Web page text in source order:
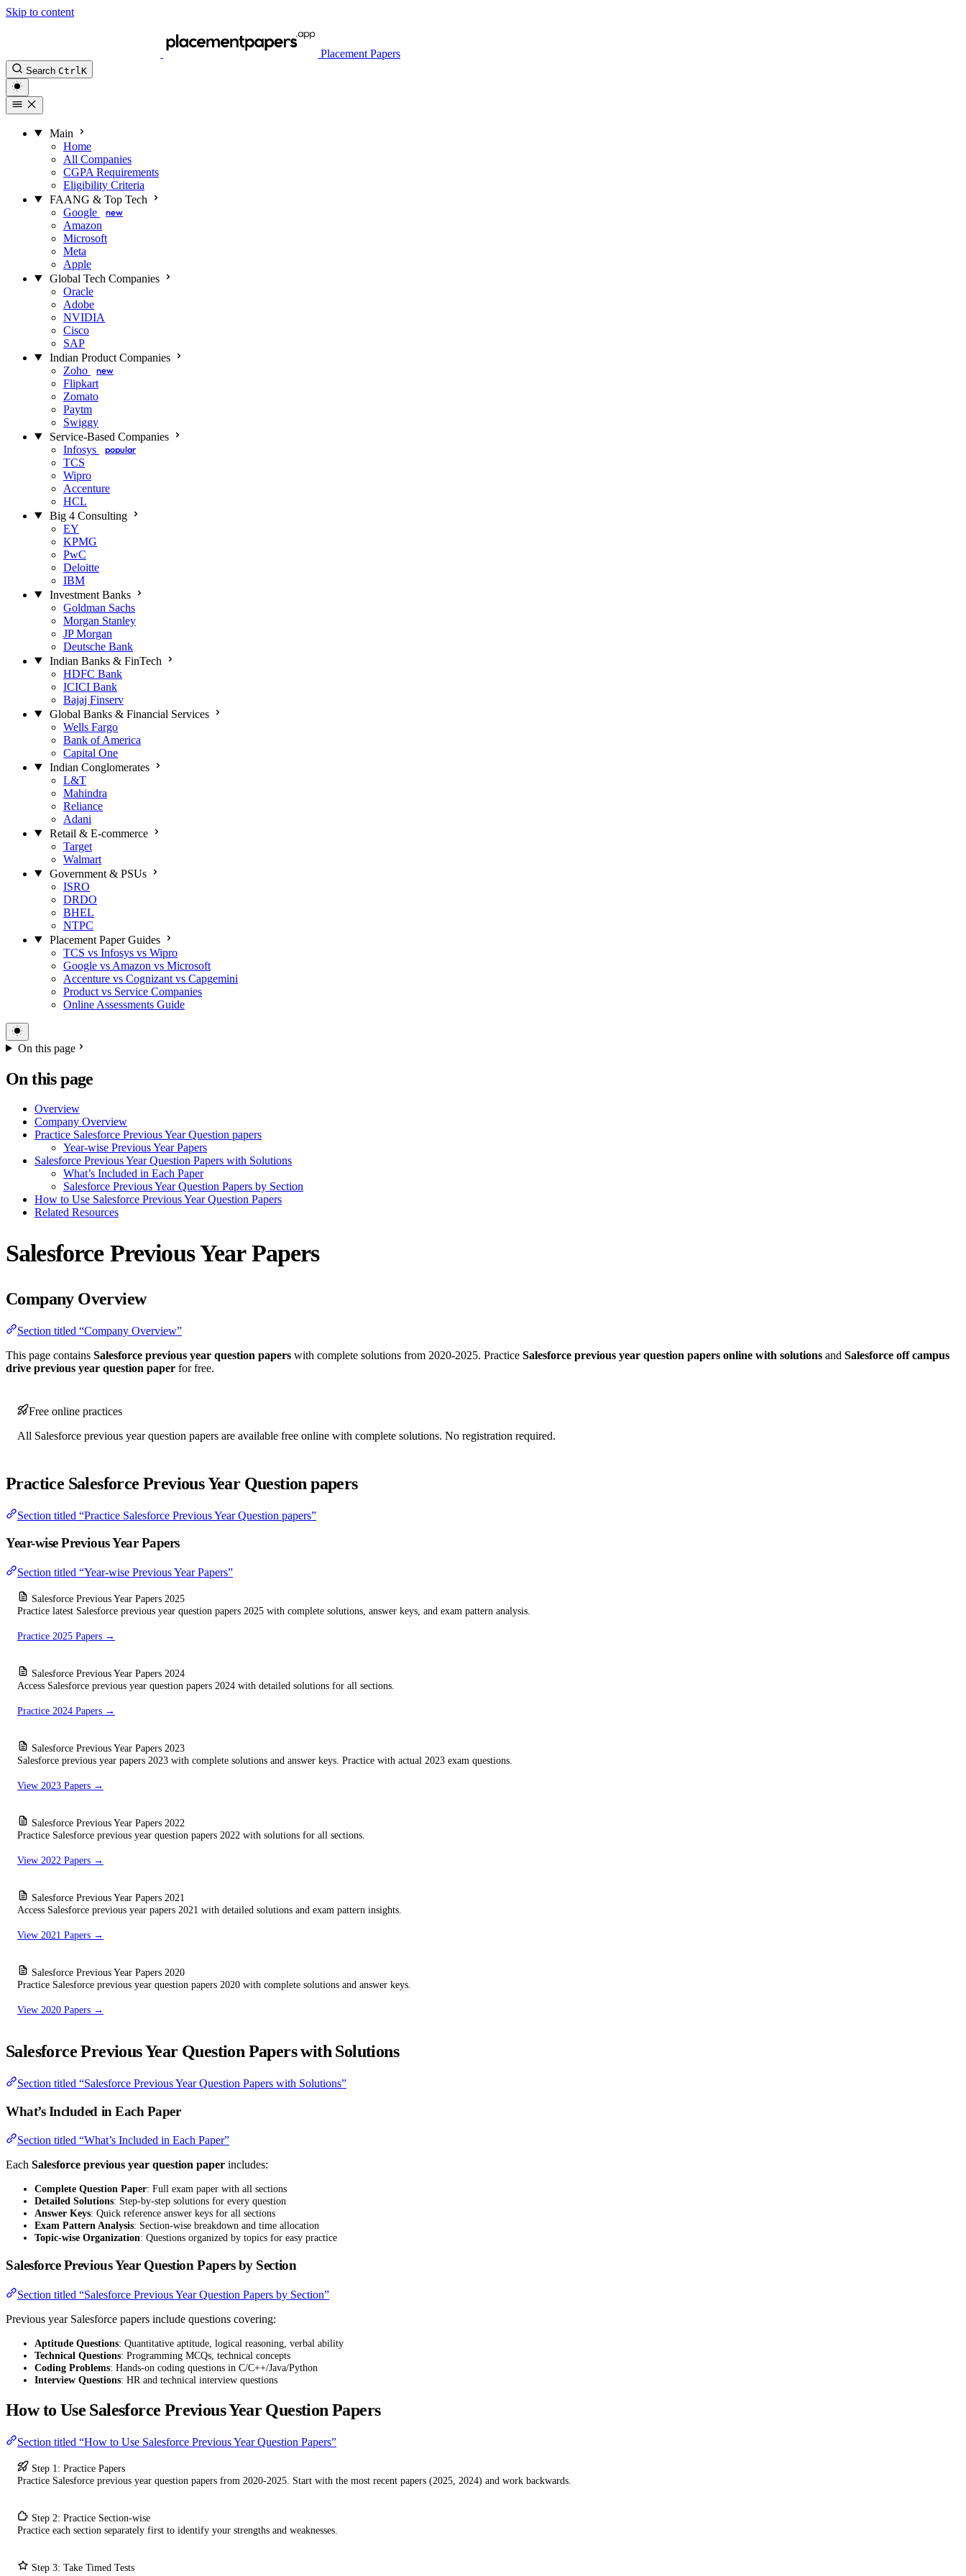
Skip to content
Placement Papers
Search Ctrl K
Main
Home
All Companies
CGPA Requirements
Eligibility Criteria
FAANG & Top Tech
Google
new
Amazon
Microsoft
Meta
Apple
Global Tech Companies
Oracle
Adobe
NVIDIA
Cisco
SAP
Indian Product Companies
Zoho
new
Flipkart
Zomato
Paytm
Swiggy
Service-Based Companies
Infosys
popular
TCS
Wipro
Accenture
HCL
Big 4 Consulting
EY
KPMG
PwC
Deloitte
IBM
Investment Banks
Goldman Sachs
Morgan Stanley
JP Morgan
Deutsche Bank
Indian Banks & FinTech
HDFC Bank
ICICI Bank
Bajaj Finserv
Global Banks & Financial Services
Wells Fargo
Bank of America
Capital One
Indian Conglomerates
L&T
Mahindra
Reliance
Adani
Retail & E-commerce
Target
Walmart
Government & PSUs
ISRO
DRDO
BHEL
NTPC
Placement Paper Guides
TCS vs Infosys vs Wipro
Google vs Amazon vs Microsoft
Accenture vs Cognizant vs Capgemini
Product vs Service Companies
Online Assessments Guide
On this page
On this page
Overview
Company Overview
Practice Salesforce Previous Year Question papers
Year-wise Previous Year Papers
Salesforce Previous Year Question Papers with Solutions
What’s Included in Each Paper
Salesforce Previous Year Question Papers by Section
How to Use Salesforce Previous Year Question Papers
Related Resources
Salesforce Previous Year Papers
Company Overview
Section titled “Company Overview”
This page contains Salesforce previous year question papers with complete solutions from 2020-2025. Practice Salesforce previous year question papers online with solutions and Salesforce off campus
drive previous year question paper for free.
Free online practices
All Salesforce previous year question papers are available free online with complete solutions. No registration required.
Practice Salesforce Previous Year Question papers
Section titled “Practice Salesforce Previous Year Question papers”
Year-wise Previous Year Papers
Section titled “Year-wise Previous Year Papers”
Salesforce Previous Year Papers 2025
Practice latest Salesforce previous year question papers 2025 with complete solutions, answer keys, and exam pattern analysis.
Practice 2025 Papers →
Salesforce Previous Year Papers 2024
Access Salesforce previous year question papers 2024 with detailed solutions for all sections.
Practice 2024 Papers →
Salesforce Previous Year Papers 2023
Salesforce previous year papers 2023 with complete solutions and answer keys. Practice with actual 2023 exam questions.
View 2023 Papers →
Salesforce Previous Year Papers 2022
Practice Salesforce previous year question papers 2022 with solutions for all sections.
View 2022 Papers →
Salesforce Previous Year Papers 2021
Access Salesforce previous year papers 2021 with detailed solutions and exam pattern insights.
View 2021 Papers →
Salesforce Previous Year Papers 2020
Practice Salesforce previous year question papers 2020 with complete solutions and answer keys.
View 2020 Papers →
Salesforce Previous Year Question Papers with Solutions
Section titled “Salesforce Previous Year Question Papers with Solutions”
What’s Included in Each Paper
Section titled “What’s Included in Each Paper”
Each Salesforce previous year question paper includes:
Complete Question Paper: Full exam paper with all sections
Detailed Solutions: Step-by-step solutions for every question
Answer Keys: Quick reference answer keys for all sections
Exam Pattern Analysis: Section-wise breakdown and time allocation
Topic-wise Organization: Questions organized by topics for easy practice
Salesforce Previous Year Question Papers by Section
Section titled “Salesforce Previous Year Question Papers by Section”
Previous year Salesforce papers include questions covering:
Aptitude Questions: Quantitative aptitude, logical reasoning, verbal ability
Technical Questions: Programming MCQs, technical concepts
Coding Problems: Hands-on coding questions in C/C++/Java/Python
Interview Questions: HR and technical interview questions
How to Use Salesforce Previous Year Question Papers
Section titled “How to Use Salesforce Previous Year Question Papers”
Step 1: Practice Papers
Practice Salesforce previous year question papers from 2020-2025. Start with the most recent papers (2025, 2024) and work backwards.
Step 2: Practice Section-wise
Practice each section separately first to identify your strengths and weaknesses.
Step 3: Take Timed Tests